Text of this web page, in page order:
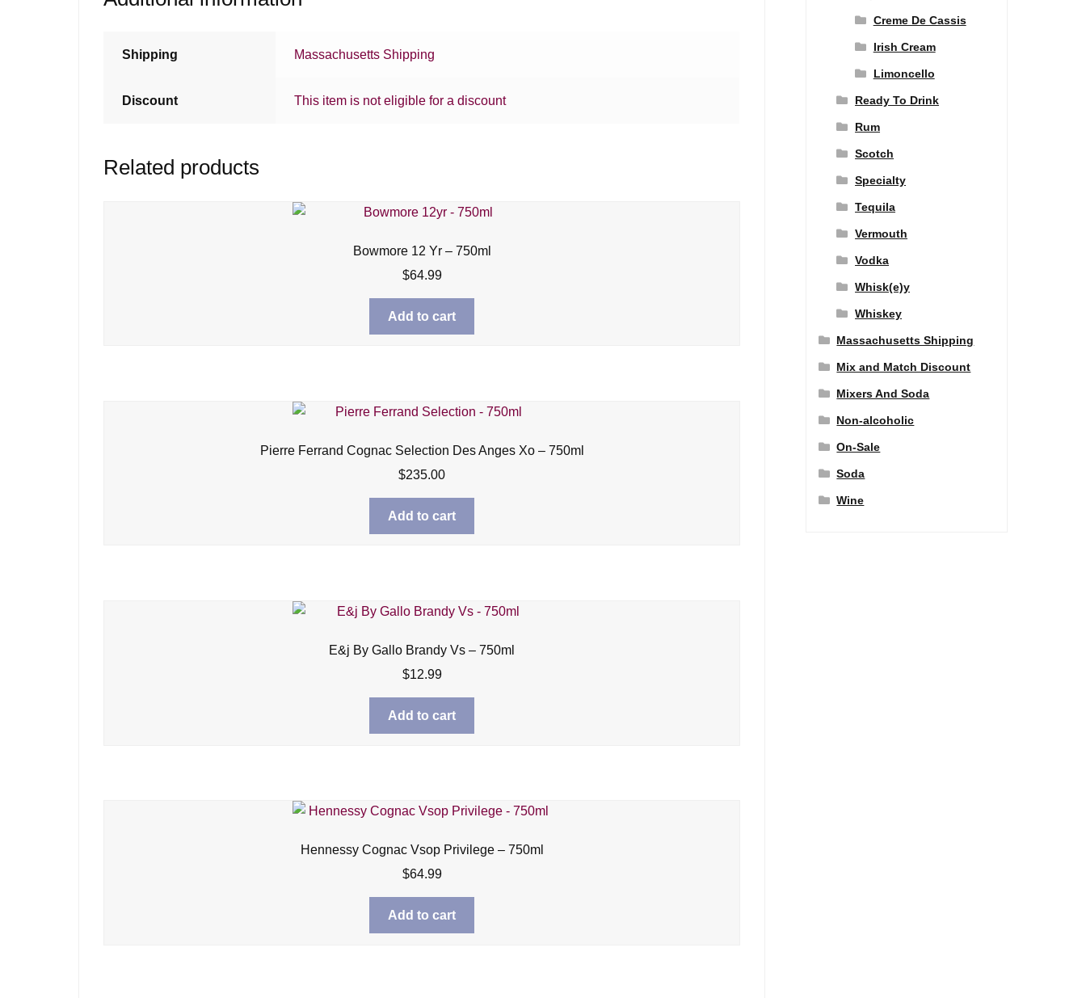
Shipping Massachusetts Shipping
Discount This item is not eligible for a discount
Related products
Bowmore 12 Yr – 750ml
$64.99
Add to cart
Pierre Ferrand Cognac Selection Des Anges Xo – 750ml
$235.00
Add to cart
E&j By Gallo Brandy Vs – 750ml
$12.99
Add to cart
Hennessy Cognac Vsop Privilege – 750ml
$64.99
Add to cart
Creme De Cassis
Irish Cream
Limoncello
Ready To Drink
Rum
Scotch
Specialty
Tequila
Vermouth
Vodka
Whisk(e)y
Whiskey
Massachusetts Shipping
Mix and Match Discount
Mixers And Soda
Non-alcoholic
On-Sale
Soda
Wine